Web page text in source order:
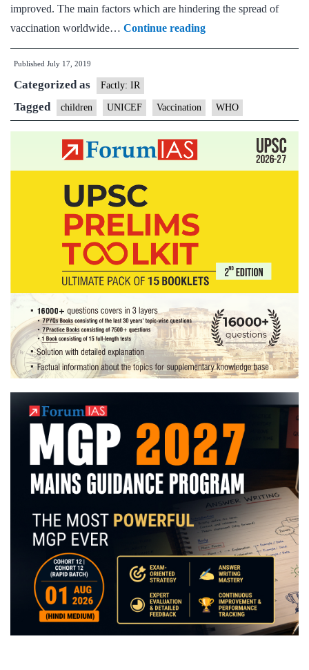
improved. The main factors which are hindering the spread of
vaccination worldwide… Continue reading20
million
missed
out
Published July 17, 2019
Categorized as Factly: IR
Tagged children UNICEF Vaccination WHO